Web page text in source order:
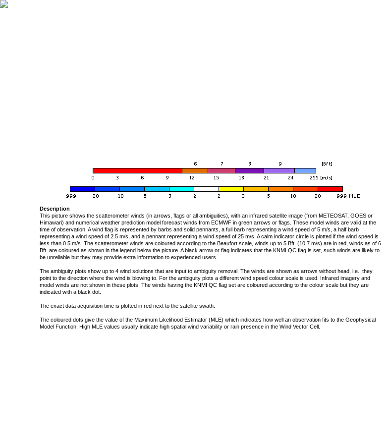
Description
This picture shows the scatterometer winds (in arrows, flags or all ambiguities), with an infrared satellite image (from METEOSAT, GOES or
Himawari) and numerical weather prediction model forecast winds from ECMWF in green arrows or flags. These model winds are valid at the
time of observation. A wind flag is represented by barbs and solid pennants, a full barb representing a wind speed of 5 m/s, a half barb
representing a wind speed of 2.5 m/s, and a pennant representing a wind speed of 25 m/s. A calm indicator circle is plotted if the wind speed is
less than 0.5 m/s. The scatterometer winds are coloured according to the Beaufort scale, winds up to 5 Bft. (10.7 m/s) are in red, winds as of 6
Bft. are coloured as shown in the legend below the picture. A black arrow or flag indicates that the KNMI QC flag is set, such winds are likely to
be unreliable but they may provide extra information to experienced users.
The ambiguity plots show up to 4 wind solutions that are input to ambiguity removal. The winds are shown as arrows without head, i.e., they
point to the direction where the wind is blowing to. For the ambiguity plots a different wind speed colour scale is used. Infrared imagery and
model winds are not shown in these plots. The winds having the KNMI QC flag set are coloured according to the colour scale but they are
indicated with a black dot.
The exact data acquisition time is plotted in red next to the satellite swath.
The coloured dots give the value of the Maximum Likelihood Estimator (MLE) which indicates how well an observation fits to the Geophysical
Model Function. High MLE values usually indicate high spatial wind variability or rain presence in the Wind Vector Cell.